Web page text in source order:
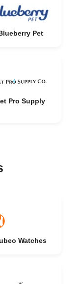
Pet
Pro Supply
Watches